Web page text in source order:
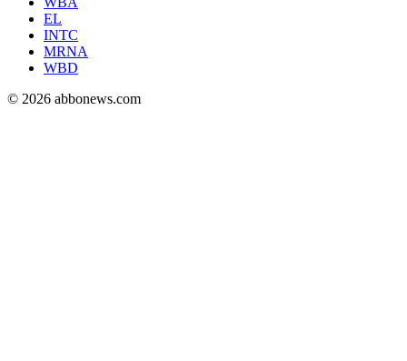
EL
INTC
MRNA
WBD
© 2026 abbonews.com